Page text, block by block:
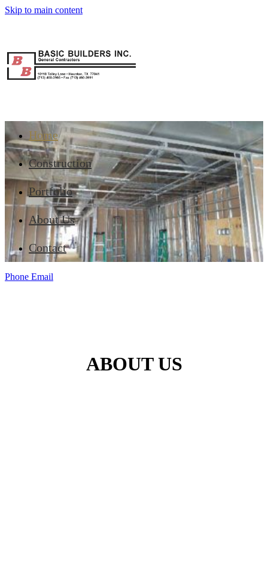
Skip to main content
Home
Construction
Portfolio
About Us
Contact
Phone Email
ABOUT US